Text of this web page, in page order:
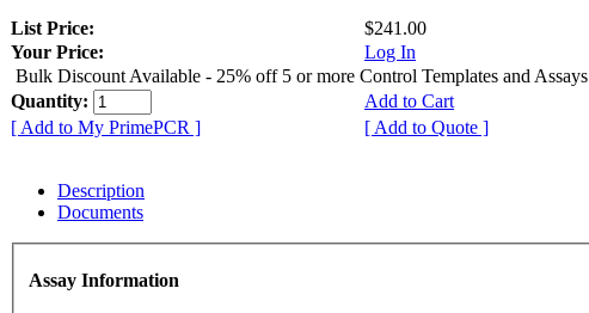
List Price:
$241.00
Your Price:
Log In
Bulk Discount Available - 25% off 5 or more Control Templates and Assays
Quantity:
Add to Cart
[ Add to My PrimePCR ]
[ Add to Quote ]
Description
Documents
Assay Information